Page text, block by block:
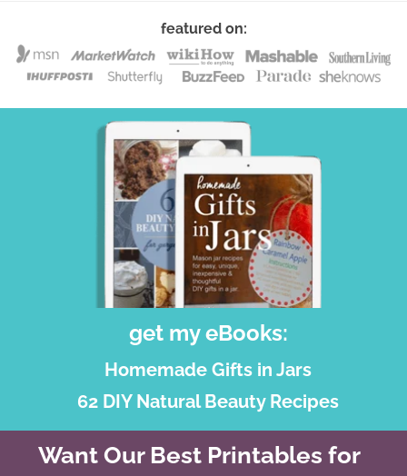
featured on:
get my eBooks:
Homemade Gifts in Jars
62 DIY Natural Beauty Recipes
Want Our Best Printables for